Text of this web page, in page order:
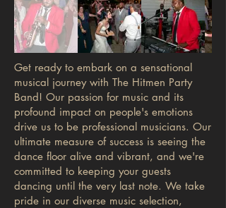
Get ready to embark on a sensational
musical journey with The Hitmen Party
Band! Our passion for music and its
profound impact on people's emotions
drive us to be professional musicians. Our
ultimate measure of success is seeing the
dance floor alive and vibrant, and we're
committed to keeping your guests
dancing until the very last note. We take
pride in our diverse music selection,